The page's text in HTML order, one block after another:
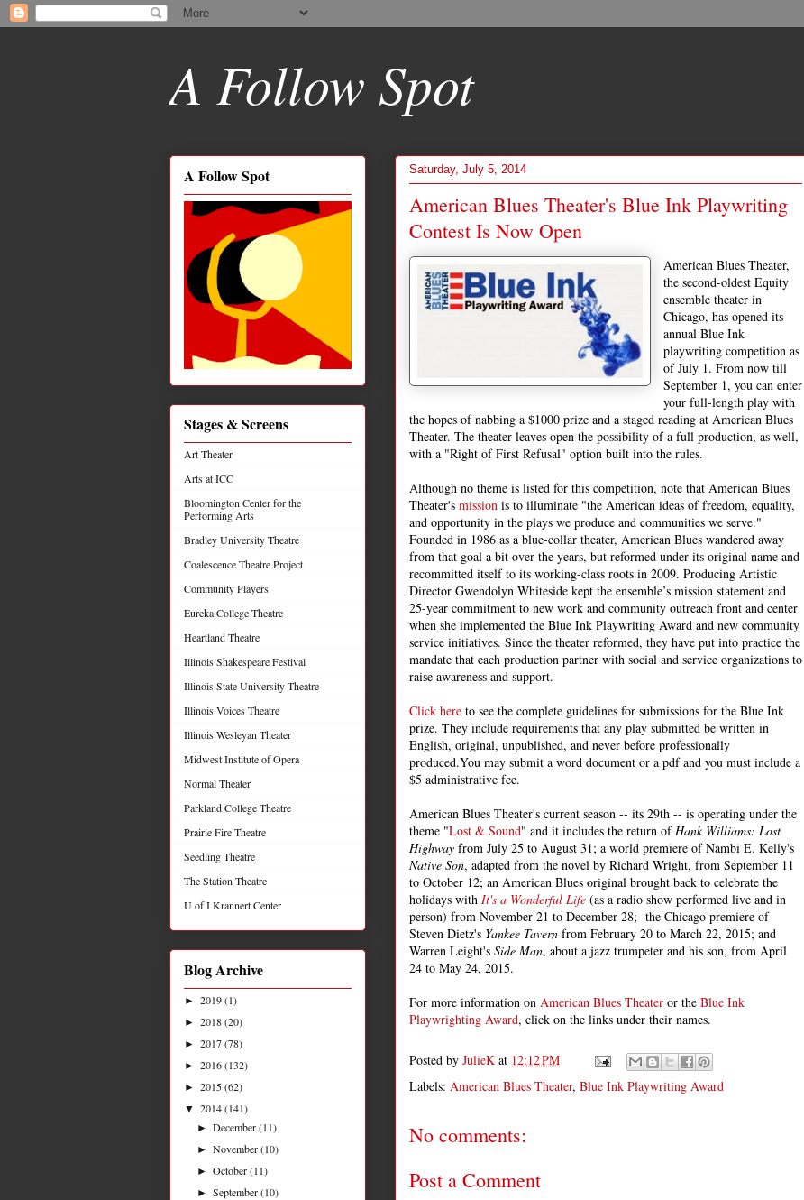
A Follow Spot
Saturday, July 5, 2014
American Blues Theater's Blue Ink Playwriting
Contest Is Now Open
American Blues Theater,
the second-oldest Equity
ensemble theater in
Chicago, has opened its
annual Blue Ink
playwriting competition as
of July 1. From now till
September 1, you can enter
your full-length play with
the hopes of nabbing a $1000 prize and a staged reading at American Blues
Theater. The theater leaves open the possibility of a full production, as well,
with a "Right of First Refusal" option built into the rules.
Although no theme is listed for this competition, note that American Blues
Theater's mission is to illuminate "the American ideas of freedom, equality,
and opportunity in the plays we produce and communities we serve."
Founded in 1986 as a blue-collar theater, American Blues wandered away
from that goal a bit over the years, but reformed under its original name and
recommitted itself to its working-class roots in 2009. Producing Artistic
Director Gwendolyn Whiteside kept the ensemble’s mission statement and
25-year commitment to new work and community outreach front and center
when she implemented the Blue Ink Playwriting Award and new community
service initiatives. Since the theater reformed, they have put into practice the
mandate that each production partner with social and service organizations to
raise awareness and support.
Click here to see the complete guidelines for submissions for the Blue Ink
prize. They include requirements that any play submitted be written in
English, original, unpublished, and never before professionally
produced.You may submit a word document or a pdf and you must include a
$5 administrative fee.
American Blues Theater's current season -- its 29th -- is operating under the
theme "Lost & Sound" and it includes the return ofHank Williams: Lost
Highway from July 25 to August 31; a world premiere of Nambi E. Kelly's
Native Son, adapted from the novel by Richard Wright, from September 11
to October 12; an American Blues original brought back to celebrate the
holidays with It's a Wonderful Life (as a radio show performed live and in
person) from November 21 to December 28; the Chicago premiere of
Steven Dietz's Yankee Tavern from February 20 to March 22, 2015; and
Warren Leight's Side Man, about a jazz trumpeter and his son, from April
24 to May 24, 2015.
For more information on American Blues Theater or the Blue Ink
Playwrighting Award, click on the links under their names.
Posted by JulieK at 12:12 PM
Labels: American Blues Theater, Blue Ink Playwriting Award
No comments:
Post a Comment
A Follow Spot
Stages & Screens
Art Theater
Arts at ICC
Bloomington Center for the
Performing Arts
Bradley University Theatre
Coalescence Theatre Project
Community Players
Eureka College Theatre
Heartland Theatre
Illinois Shakespeare Festival
Illinois State University Theatre
Illinois Voices Theatre
Illinois Wesleyan Theater
Midwest Institute of Opera
Normal Theater
Parkland College Theatre
Prairie Fire Theatre
Seedling Theatre
The Station Theatre
U of I Krannert Center
Blog Archive
► 2019(1)
► 2018(20)
► 2017(78)
► 2016(132)
► 2015(62)
▼ 2014(141)
►December(11)
►November(10)
►October(11)
►September(10)